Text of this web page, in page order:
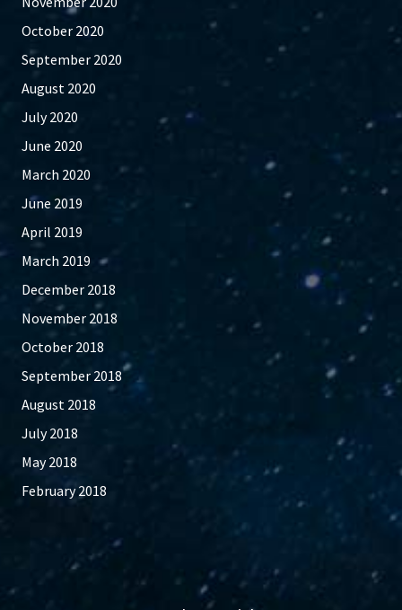
October 2020
September 2020
August 2020
July 2020
June 2020
March 2020
June 2019
April 2019
March 2019
December 2018
November 2018
October 2018
September 2018
August 2018
July 2018
May 2018
February 2018